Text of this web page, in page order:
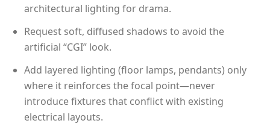
architectural lighting for drama.
Request soft, diffused shadows to avoid the
artificial “CGI” look.
Add layered lighting (floor lamps, pendants) only
where it reinforces the focal point—never
introduce fixtures that conflict with existing
electrical layouts.